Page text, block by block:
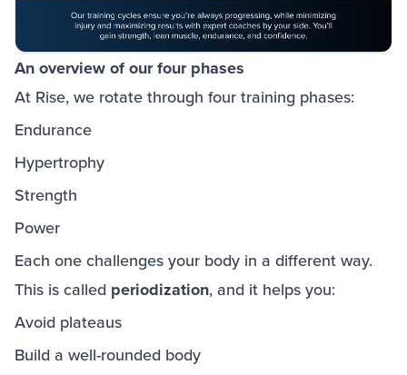
An overview of our four phases
At Rise, we rotate through four training phases:
Endurance
Hypertrophy
Strength
Power
Each one challenges your body in a different way.
This is called periodization, and it helps you:
Avoid plateaus
Build a well-rounded body